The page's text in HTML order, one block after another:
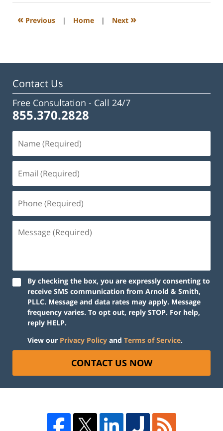
2023
3:27
« Previous | Home | Next »
Contact Us
Free Consultation - Call 24/7
855.370.2828
By checking the box, you are expressly consenting to
receive SMS communication from Arnold & Smith,
PLLC. Message and data rates may apply. Message
frequency varies. To opt out, reply STOP. For help,
reply HELP.
View our Privacy Policy and Terms of Service.
CONTACT US NOW